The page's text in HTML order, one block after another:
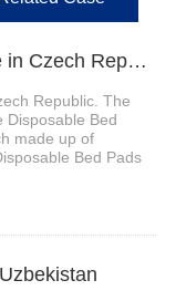
1、Disposable Bed Pads Machine in Czech Republic
Republic. The
Disposable Bed
made up of
Bed Pads